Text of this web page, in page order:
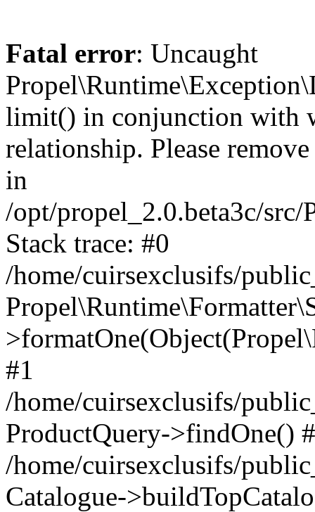
Fatal error: Uncaught
limit() in conjunction with
relationship. Please
in
/opt/propel_2.0.beta3c/
Stack trace: #0
/home/cuirsexclusifs/
#1
/home/cuirsexclusifs/
ProductQuery->findOne()
/home/cuirsexclusifs/
Catalogue-